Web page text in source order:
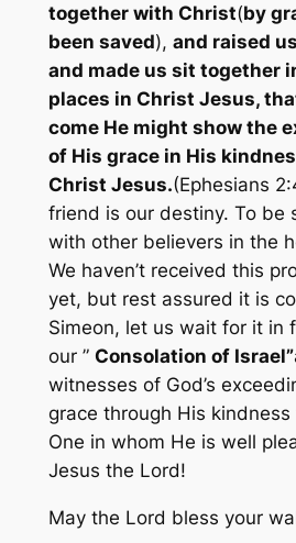
together with Christ(by
been saved), and raised
and made us sit together
places in Christ Jesus,
come He might show the
of His grace in His
Christ Jesus.(Ephesians
friend is our destiny. To be
with other believers in the
We haven’t received this
yet, but rest assured it is
Simeon, let us wait for it in
our ” Consolation of Israel”
witnesses of God’s
grace through His
One in whom He is well
Jesus the Lord!
May the Lord bless your